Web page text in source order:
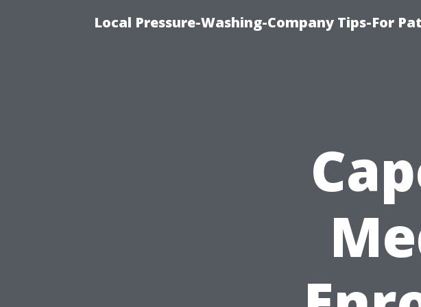
Local Pressure-Washing-Company Tips-For